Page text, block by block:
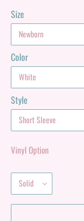
Size
Color
Style
Vinyl Option